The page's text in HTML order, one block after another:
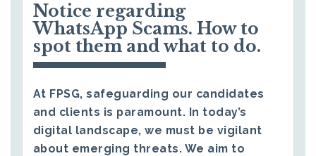
Notice regarding
WhatsApp Scams. How to
spot them and what to do.
At FPSG, safeguarding our candidates
and clients is paramount. In today’s
digital landscape, we must be vigilant
about emerging threats. We aim to